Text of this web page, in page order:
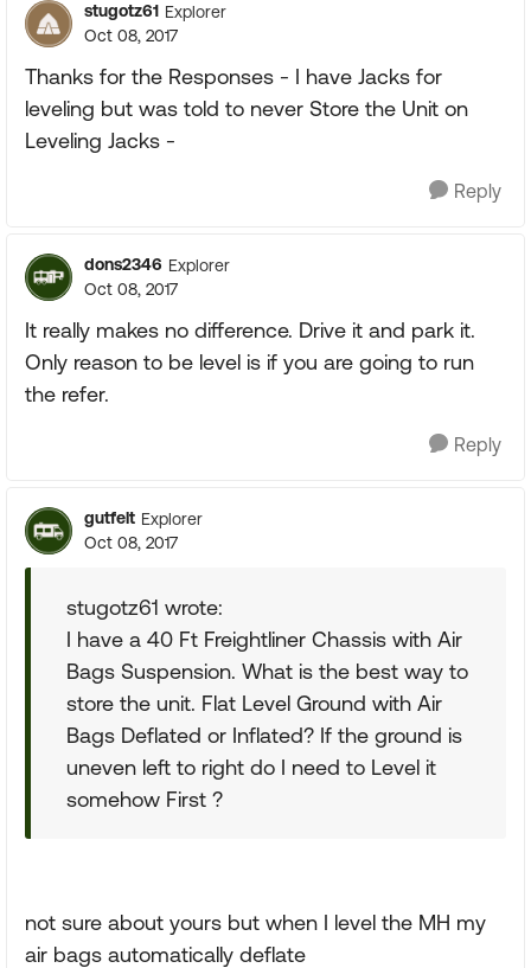
stugotz61 Explorer
Oct 08, 2017
Thanks for the Responses - I have Jacks for
leveling but was told to never Store the Unit on
Leveling Jacks -
Reply
dons2346 Explorer
Oct 08, 2017
It really makes no difference. Drive it and park it.
Only reason to be level is if you are going to run
the refer.
Reply
gutfelt Explorer
Oct 08, 2017
stugotz61 wrote:
I have a 40 Ft Freightliner Chassis with Air
Bags Suspension. What is the best way to
store the unit. Flat Level Ground with Air
Bags Deflated or Inflated? If the ground is
uneven left to right do I need to Level it
somehow First ?
not sure about yours but when I level the MH my
air bags automatically deflate